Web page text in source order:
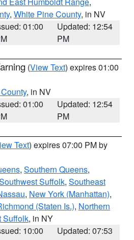
, White Pine County, in NV
01:00
Updated: 12:54
PM
(View Text) expires 01:00
, in NV
01:00
Updated: 12:54
PM
Text) expires 07:00 PM by
, Southern Queens,
Suffolk, Southeast
, New York (Manhattan),
(Staten Is.), Northern
Suffolk, in NY
10:00
Updated: 07:53